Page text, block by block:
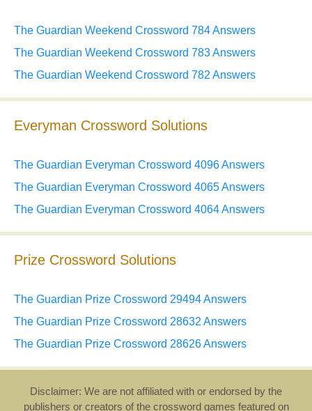
The Guardian Weekend Crossword 784 Answers
The Guardian Weekend Crossword 783 Answers
The Guardian Weekend Crossword 782 Answers
Everyman Crossword Solutions
The Guardian Everyman Crossword 4096 Answers
The Guardian Everyman Crossword 4065 Answers
The Guardian Everyman Crossword 4064 Answers
Prize Crossword Solutions
The Guardian Prize Crossword 29494 Answers
The Guardian Prize Crossword 28632 Answers
The Guardian Prize Crossword 28626 Answers
Disclaimer: We are not affiliated with or endorsed by the
publishers or creators of the crossword games featured on